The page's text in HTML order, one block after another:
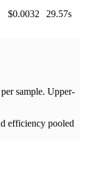
$0.0032 29.57s
sample. Upper-
efficiency pooled